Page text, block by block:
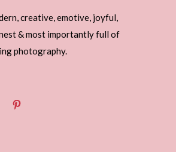
creative, emotive, joyful,
& most importantly full of
photography.